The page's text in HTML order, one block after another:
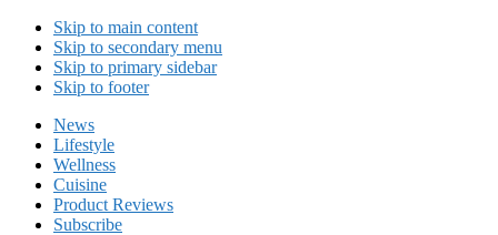
Skip to main content
Skip to secondary menu
Skip to primary sidebar
Skip to footer
News
Lifestyle
Wellness
Cuisine
Product Reviews
Subscribe